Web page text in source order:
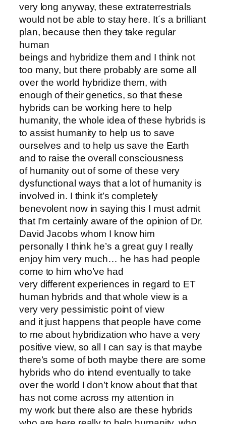
very long anyway, these extraterrestrials
would not be able to stay here. It´s a brilliant
plan, because then they take regular
human
beings and hybridize them and I think not
too many, but there probably are some all
over the world hybridize them, with
enough of their genetics, so that these
hybrids can be working here to help
humanity, the whole idea of these hybrids is
to assist humanity to help us to save
ourselves and to help us save the Earth
and to raise the overall consciousness
of humanity out of some of these very
dysfunctional ways that a lot of humanity is
involved in. I think it’s completely
benevolent now in saying this I must admit
that I’m certainly aware of the opinion of Dr.
David Jacobs whom I know him
personally I think he’s a great guy I really
enjoy him very much… he has had people
come to him who’ve had
very different experiences in regard to ET
human hybrids and that whole view is a
very very pessimistic point of view
and it just happens that people have come
to me about hybridization who have a very
positive view, so all I can say is that maybe
there’s some of both maybe there are some
hybrids who do intend eventually to take
over the world I don’t know about that that
has not come across my attention in
my work but there also are these hybrids